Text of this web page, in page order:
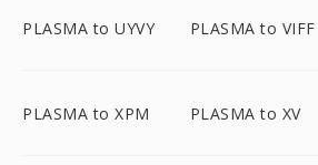
PLASMA to UYVY PLASMA to VIFF
PLASMA to XPM PLASMA to XV